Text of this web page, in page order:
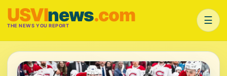
USVInews.com
THE NEWS YOU REPORT ☰